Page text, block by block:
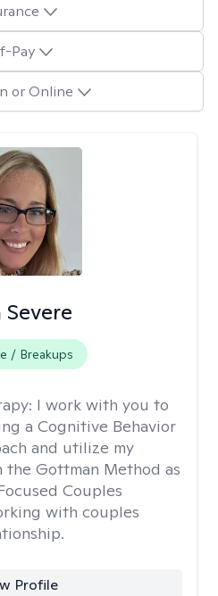
Pay
or Online
Severe
/ Breakups
I work with you to
a Cognitive Behavior
and utilize my
Gottman Method as
Couples
with couples
Profile